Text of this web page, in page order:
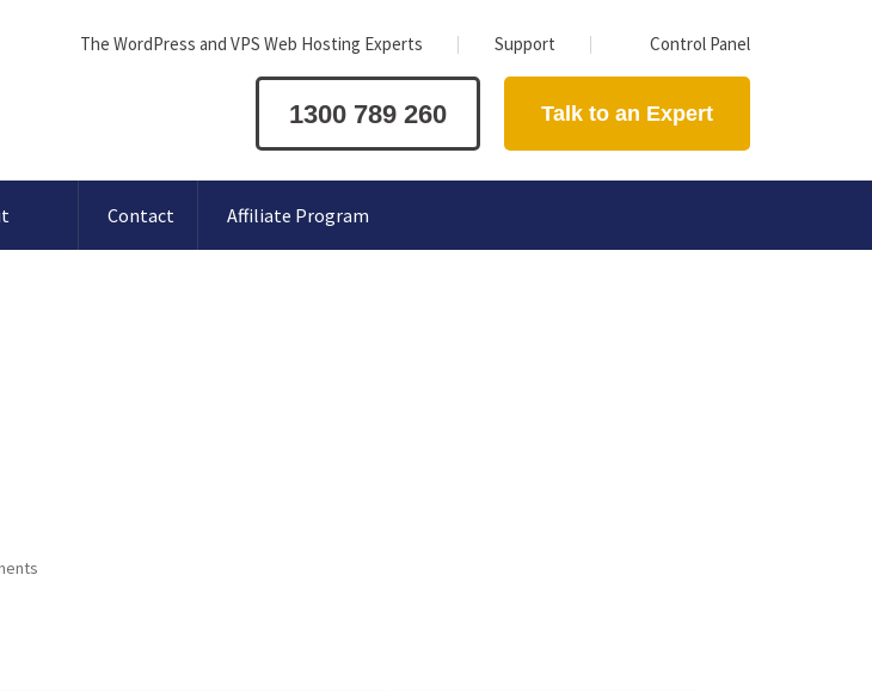
The WordPress and VPS Web Hosting Experts Support Control Panel
1300 789 260 Talk to an Expert
Contact Affiliate Program